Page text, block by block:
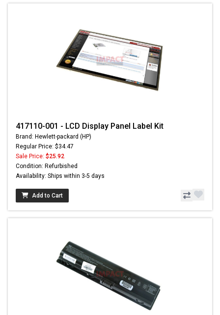
417110-001 - LCD Display Panel Label Kit
Brand: Hewlett-packard (HP)
Regular Price: $34.47
Sale Price: $25.92
Condition: Refurbished
Availability: Ships within 3-5 days
Add to Cart